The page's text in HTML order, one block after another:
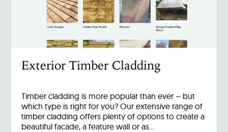
Exterior Timber Cladding
Timber cladding is more popular than ever – but
which type is right for you? Our extensive range of
timber cladding offers plenty of options to create a
beautiful facade, a feature wall or as…